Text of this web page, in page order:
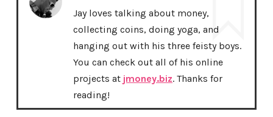
Jay loves talking about money,
collecting coins, doing yoga, and
hanging out with his three feisty boys.
You can check out all of his online
projects at jmoney.biz. Thanks for
reading!